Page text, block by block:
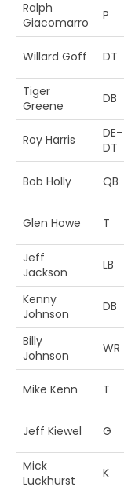
Ralph
Giacomarro
P
Willard Goff DT
Tiger
Greene
DB
Roy Harris
DE-
DT
Bob Holly QB
Glen Howe T
Jeff
Jackson
LB
Kenny
Johnson
DB
Billy
Johnson
WR
Mike Kenn T
Jeff Kiewel G
Mick
Luckhurst
K